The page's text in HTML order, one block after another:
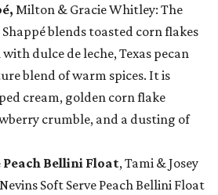
Milton & Gracie Whitley: The
blends toasted corn flakes
dulce de leche, Texas pecan
blend of warm spices. It is
cream, golden corn flake
crumble, and a dusting of
Peach Bellini Float, Tami & Josey
Soft Serve Peach Bellini Float